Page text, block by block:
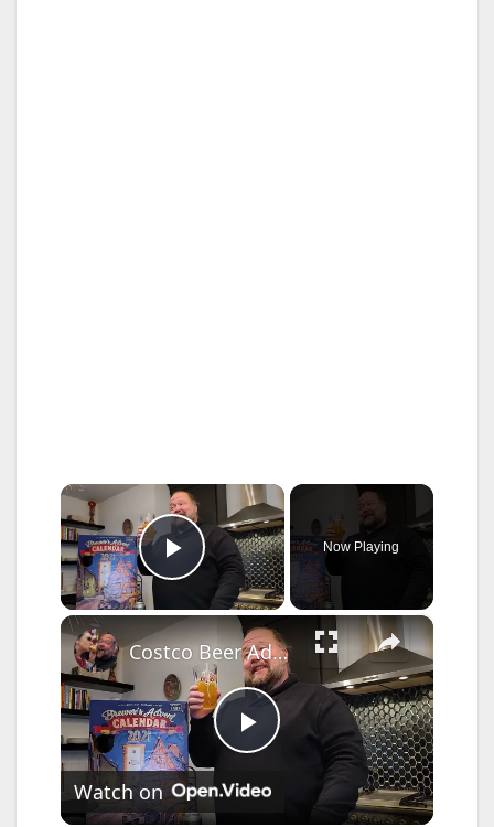
×
Play Video
Now Playing
×
P
l
Costco Beer Advent Calendar Week 1 Review - Is it German ENOUGH!
Watch on